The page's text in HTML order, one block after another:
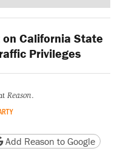
California State
Privileges
Reason.
version
page URL
Add Reason to Google